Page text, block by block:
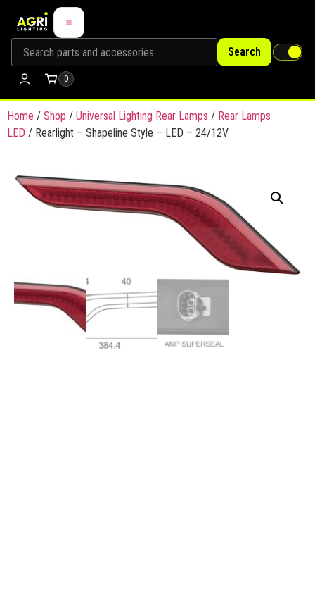
Search
0
Home / Shop / Universal Lighting Rear Lamps / Rear Lamps
LED / Rearlight – Shapeline Style – LED – 24/12V